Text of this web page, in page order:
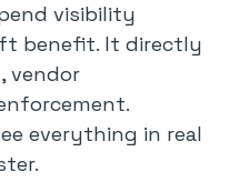
visibility
benefit. It directly
, vendor
everything in real